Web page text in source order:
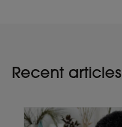
Recent articles